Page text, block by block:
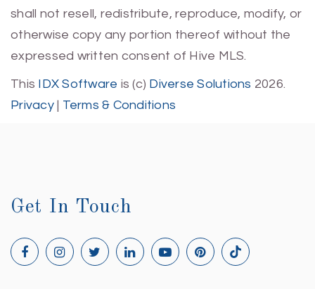
shall not resell, redistribute, reproduce, modify, or
otherwise copy any portion thereof without the
expressed written consent of Hive MLS.
This IDX Software is (c) Diverse Solutions 2026.
Privacy| Terms & Conditions
Get In Touch